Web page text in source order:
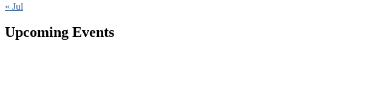
« Jul
Upcoming Events